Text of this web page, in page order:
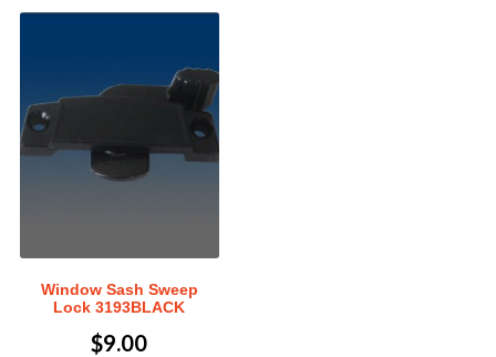
Window Sash Sweep
Lock 3193BLACK
$9.00